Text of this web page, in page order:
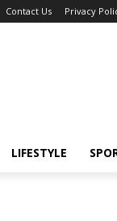
Contact Us Privacy
LIFESTYLE